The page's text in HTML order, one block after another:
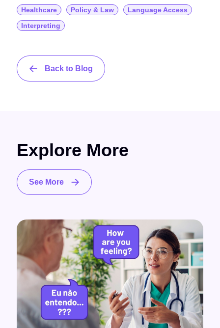
Healthcare Policy & Law
Language Access
Interpreting
Back to Blog
Explore More
See More